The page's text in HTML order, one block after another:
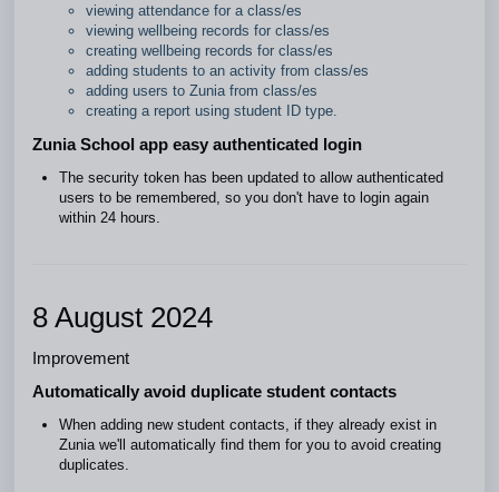
viewing attendance for a class/es
viewing wellbeing records for class/es
creating wellbeing records for class/es
adding students to an activity from class/es
adding users to Zunia from class/es
creating a report using student ID type.
Zunia School app easy authenticated login
The security token has been updated to allow authenticated
users to be remembered, so you don't have to login again
within 24 hours.
8 August 2024
Improvement
Automatically avoid duplicate student contacts
When adding new student contacts, if they already exist in
Zunia we'll automatically find them for you to avoid creating
duplicates.